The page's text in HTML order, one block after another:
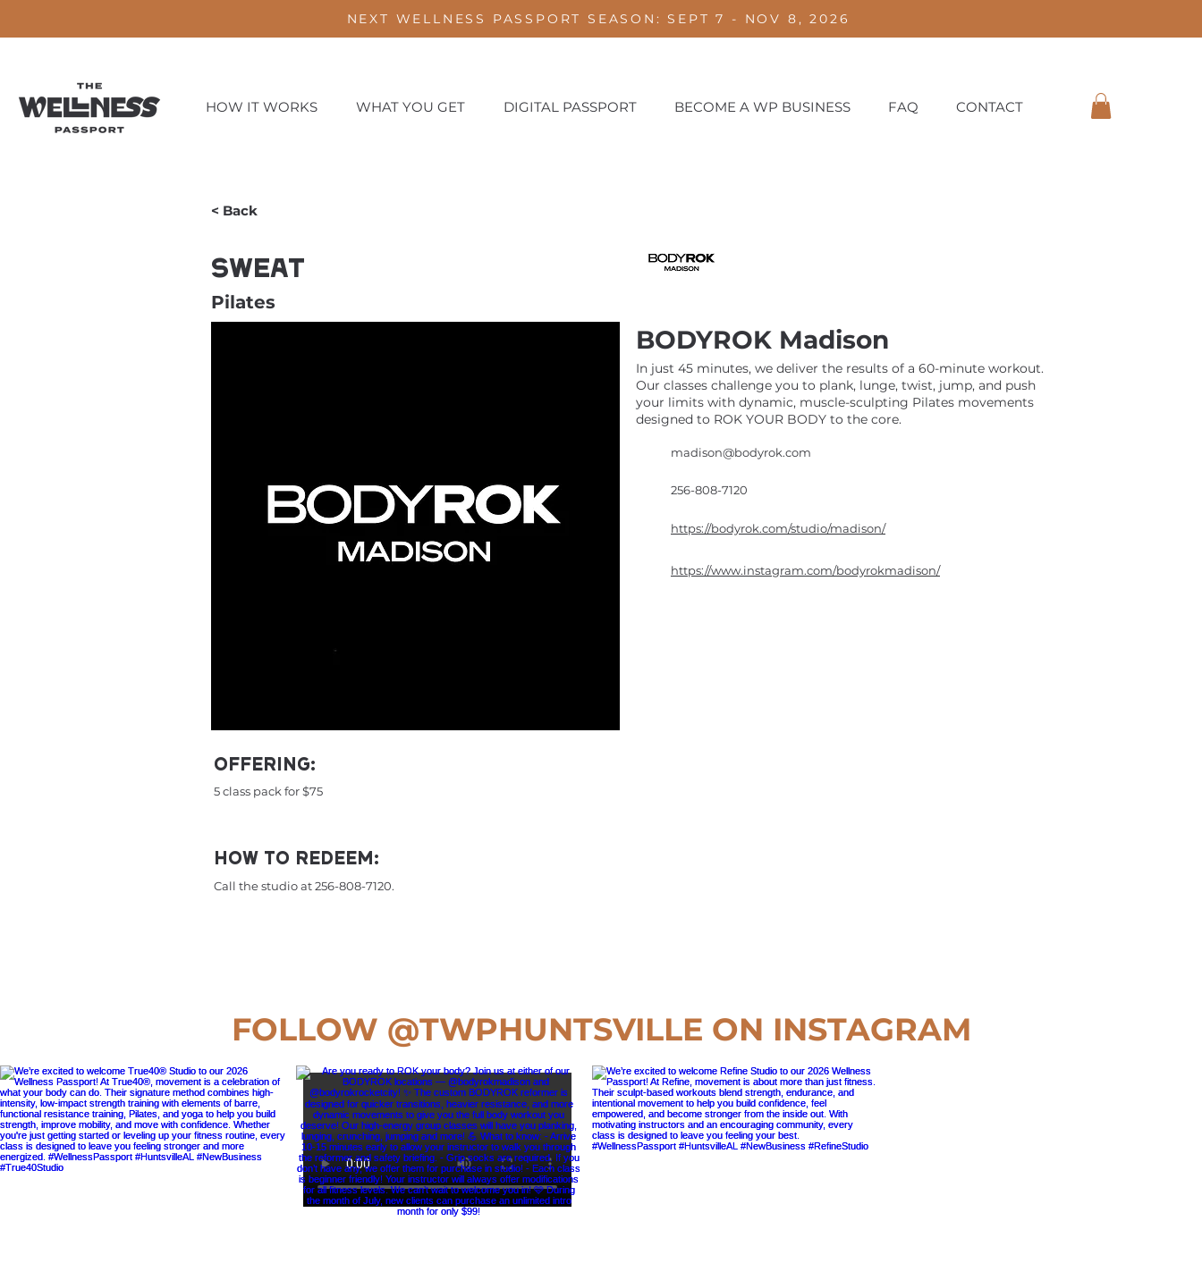
NEXT WELLNESS PASSPORT SEASON: SEPT 7 - NOV 8, 2026
HOW IT WORKS WHAT YOU GET DIGITAL PASSPORT BECOME A WP BUSINESS FAQ CONTACT
< Back
Sweat
Pilates
BODYROK Madison
In just 45 minutes, we deliver the results of a 60-minute workout.
Our classes challenge you to plank, lunge, twist, jump, and push
your limits with dynamic, muscle-sculpting Pilates movements
designed to ROK YOUR BODY to the core.
madison@bodyrok.com
256-808-7120
https://bodyrok.com/studio/madison/
https://www.instagram.com/bodyrokmadison/
OFFERING:
5 class pack for $75
HOW TO REDEEM:
Call the studio at 256-808-7120.
FOLLOW @TWPHUNTSVILLE ON INSTAGRAM